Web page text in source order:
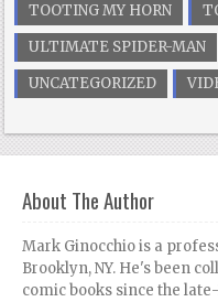
TOOTING MY HORN
ULTIMATE SPIDER-MAN
UNCATEGORIZED
About The Author
Mark Ginocchio is a
Brooklyn, NY. He's been
comic books since the